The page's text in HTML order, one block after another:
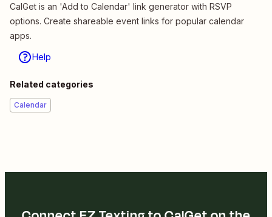
CalGet is an 'Add to Calendar' link generator with RSVP
options. Create shareable event links for popular calendar
apps.
Help
Related categories
Calendar